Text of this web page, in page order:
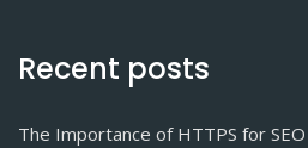
Recent posts
The Importance of HTTPS for SEO